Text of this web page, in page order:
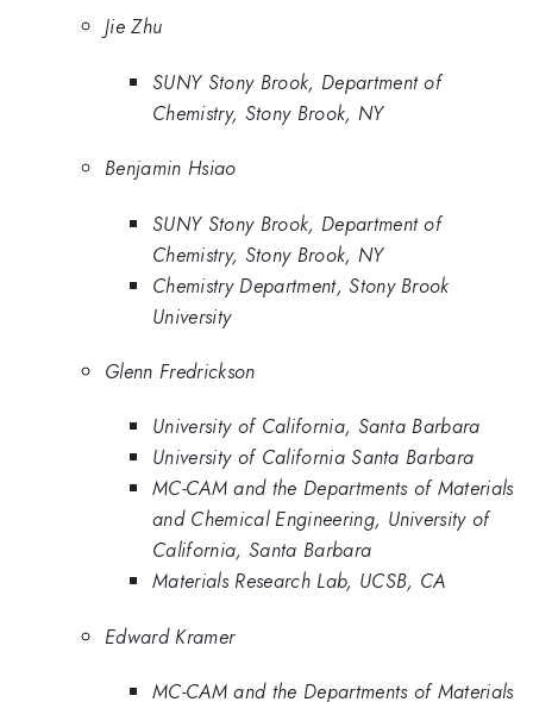
Jie Zhu
SUNY Stony Brook, Department of
Chemistry, Stony Brook, NY
Benjamin Hsiao
SUNY Stony Brook, Department of
Chemistry, Stony Brook, NY
Chemistry Department, Stony Brook
University
Glenn Fredrickson
University of California, Santa Barbara
University of California Santa Barbara
MC-CAM and the Departments of Materials
and Chemical Engineering, University of
California, Santa Barbara
Materials Research Lab, UCSB, CA
Edward Kramer
MC-CAM and the Departments of Materials